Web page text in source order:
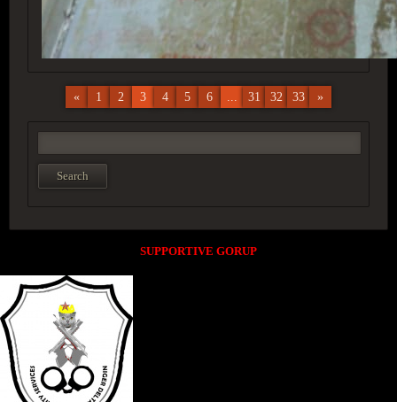
« 1 2 3 4 5 6 ... 31 32 33 »
SUPPORTIVE GORUP